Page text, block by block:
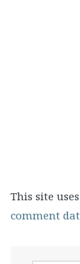
This site
comment